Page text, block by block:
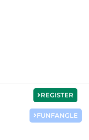
REGISTER
FUNFANGLE